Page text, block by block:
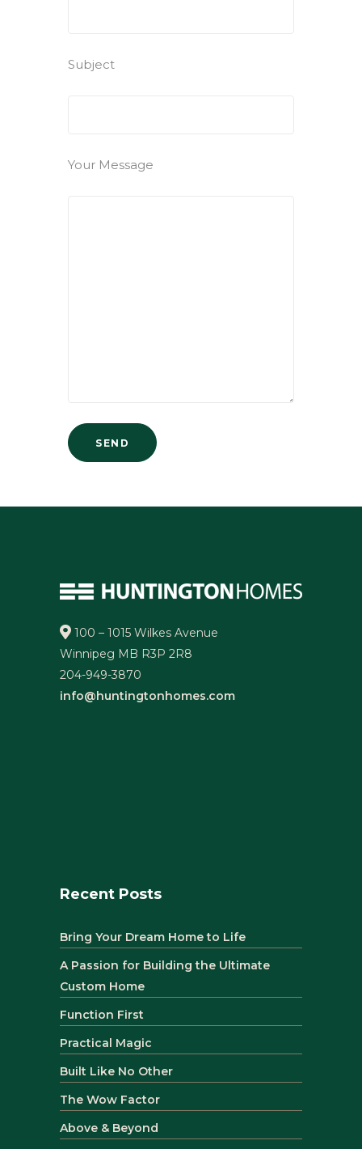
Subject
Your Message
100 – 1015 Wilkes Avenue
Winnipeg MB R3P 2R8
204-949-3870
info@huntingtonhomes.com
Recent Posts
Bring Your Dream Home to Life
A Passion for Building the Ultimate
Custom Home
Function First
Practical Magic
Built Like No Other
The Wow Factor
Above & Beyond